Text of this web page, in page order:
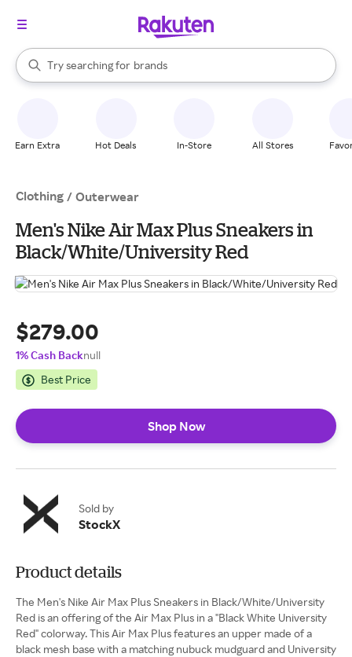
Search Rakuten
Try searching for
stores
brands
groceries
When autocomplete results are available, use the up and down
Earn Extra Hot Deals In-Store All Stores
Clothing / Outerwear
Men's Nike Air Max Plus Sneakers in
Black/White/University Red
$279.00
1% Cash Backnull
Best Price
Shop Now
Sold by
StockX
Product details
The Men's Nike Air Max Plus Sneakers in Black/White/University
Red is an offering of the Air Max Plus in a "Black White University
Red" colorway. This Air Max Plus features an upper made of a
black mesh base with a matching nubuck mudguard and University